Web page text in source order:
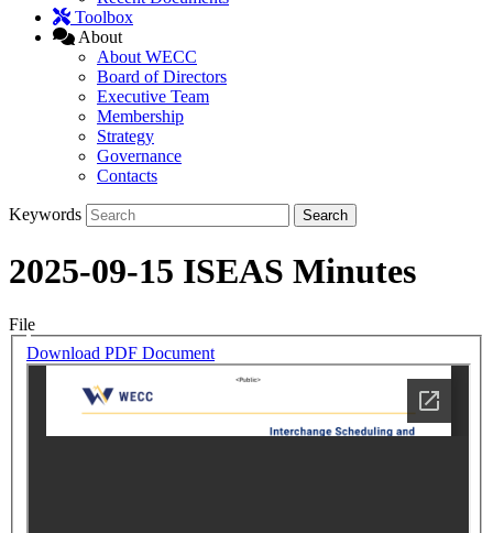
Toolbox
About
About WECC
Board of Directors
Executive Team
Membership
Strategy
Governance
Contacts
Keywords
2025-09-15 ISEAS Minutes
File
Download PDF Document